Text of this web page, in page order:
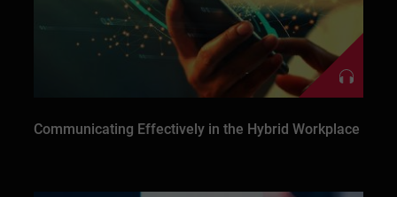
Communicating Effectively in the Hybrid Workplace